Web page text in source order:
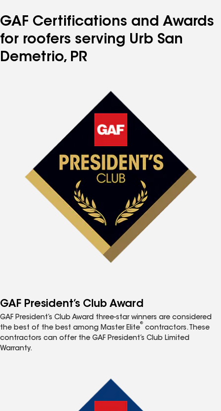
GAF Certifications and Awards
for roofers serving Urb San
Demetrio, PR
GAF President’s Club Award
GAF President’s Club Award three-star winners are considered
the best of the best among Master Elite
®
contractors. These
contractors can offer the GAF President’s Club Limited
Warranty.